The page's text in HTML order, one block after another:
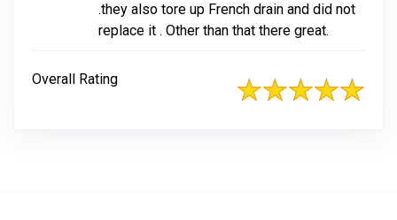
.they also tore up French drain and did not
replace it . Other than that there great.
Overall Rating